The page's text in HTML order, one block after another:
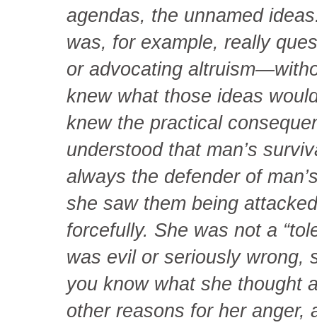
agendas, the unnamed
was, for example, really
or advocating
knew what those ideas
knew the practical
understood that man’s
always the defender of
she saw them being
forcefully. She was not a
was evil or seriously wrong,
you know what she thought
other reasons for her